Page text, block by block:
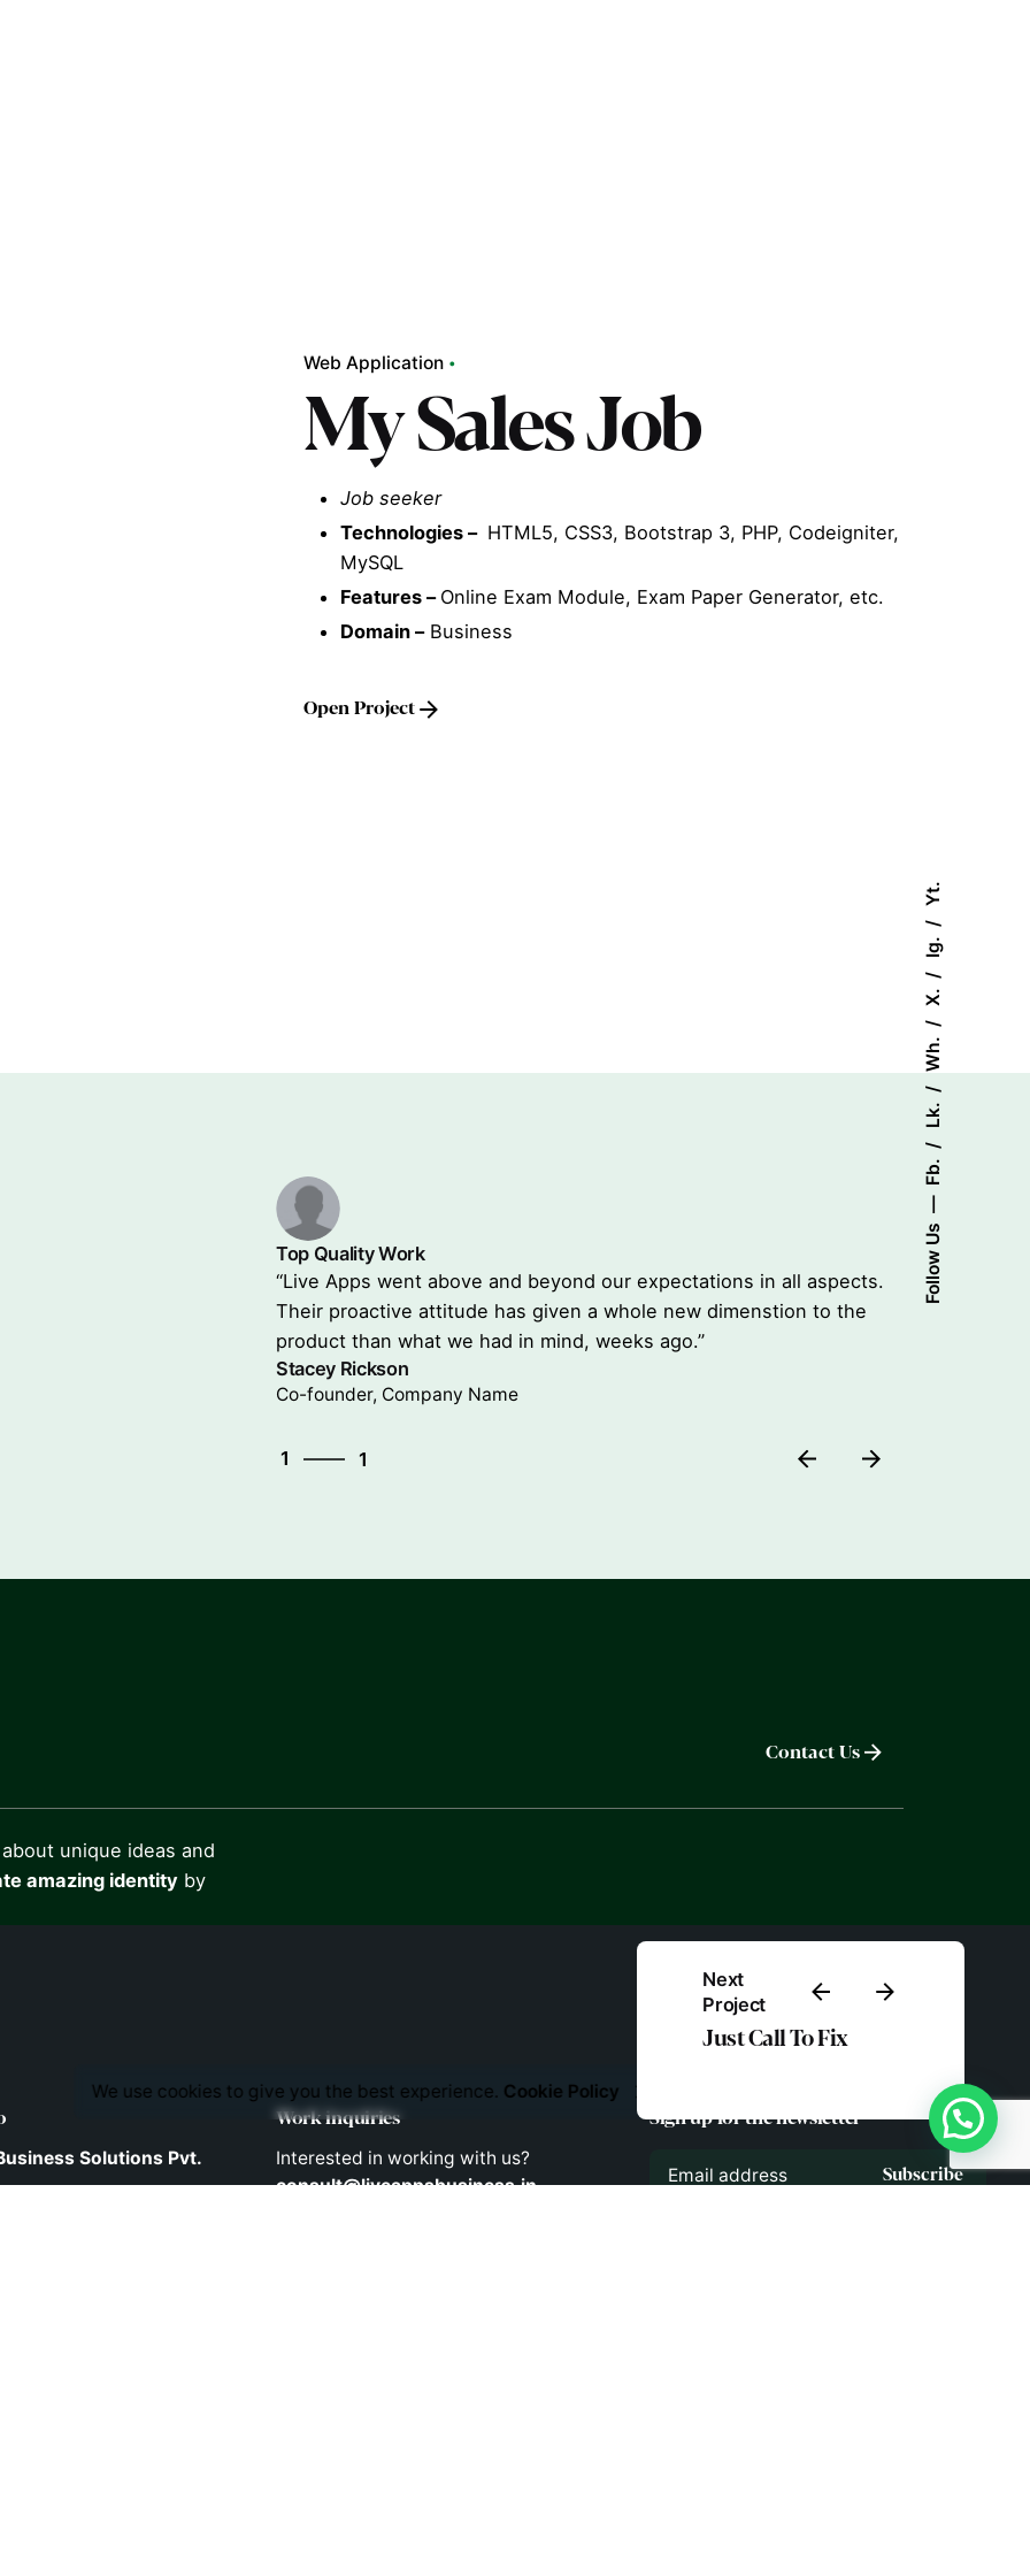
Follow Us
Fb.
Lk.
Wh.
X.
Ig.
Yt.
Web Application
My Sales Job
Job seeker
Technologies – HTML5, CSS3, Bootstrap 3, PHP, Codeigniter,
MySQL
Features – Online Exam Module, Exam Paper Generator, etc.
Domain –Business
Open Project
in all aspects.
dimenstion to the
Top Quality Work
“Live Apps went above and beyond our expectations in all aspects.
Their proactive attitude has given a whole new dimenstion to the
product than what we had in mind, weeks ago.”
Stacey Rickson
Co-founder, Company Name
1
1
Contact Us
unique ideas and
amazing identity by
Next
Project
Just Call To Fix
Solutions Pvt.
Work inquiries
Interested in working with us?
consult@liveappsbusiness.in
Sign up for the newsletter
Subscribe
We use cookies to give you the best experience. Cookie Policy